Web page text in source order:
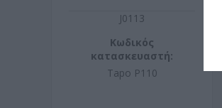
J0113
Κωδικός
κατασκευαστή:
Tapo P110